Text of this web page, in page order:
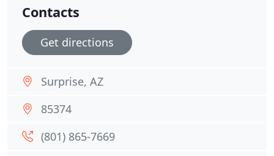
Contacts
Get directions
Surprise, AZ
85374
(801) 865-7669